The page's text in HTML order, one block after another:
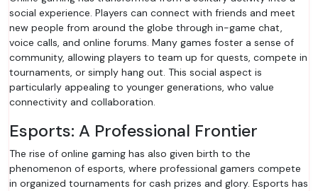
social experience. Players can connect with friends and meet
new people from around the globe through in-game chat,
voice calls, and online forums. Many games foster a sense of
community, allowing players to team up for quests, compete in
tournaments, or simply hang out. This social aspect is
particularly appealing to younger generations, who value
connectivity and collaboration.
Esports: A Professional Frontier
The rise of online gaming has also given birth to the
phenomenon of esports, where professional gamers compete
in organized tournaments for cash prizes and glory. Esports has